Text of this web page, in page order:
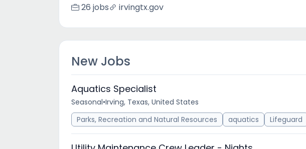
26 jobs irvingtx.gov
New Jobs
Aquatics Specialist
Seasonal•Irving, Texas, United States
Parks, Recreation and Natural Resources
aquatics Lifeguard